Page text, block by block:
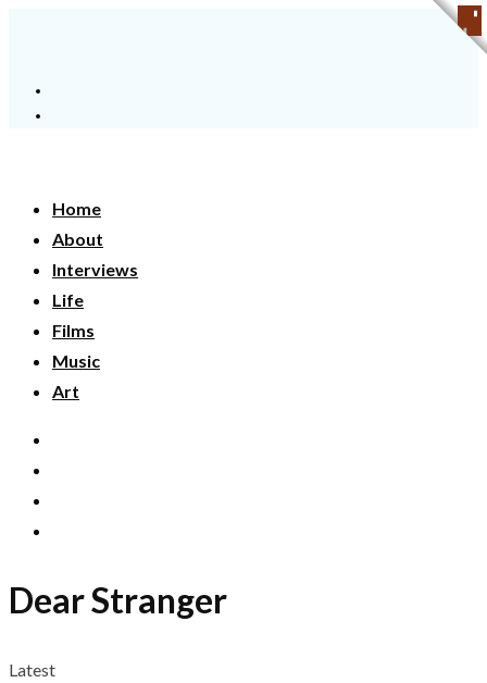
Home
About
Interviews
Life
Films
Music
Art
Dear Stranger
Latest